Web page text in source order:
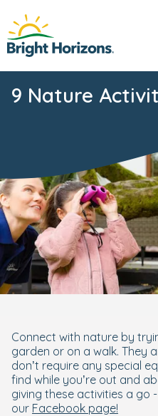
9 Nature
Connect with nature by
garden or on a walk. They
don’t require any special
find while you’re out and
giving these activities a go
our Facebook page!